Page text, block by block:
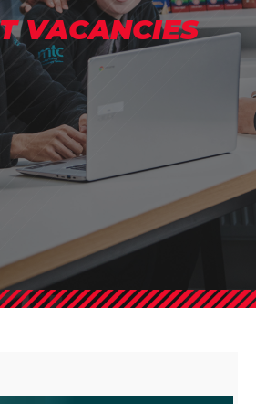
VACANCIES